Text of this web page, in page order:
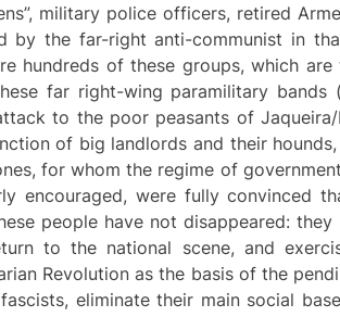
military police officers, retired
by the far-right anti-communist in
hundreds of these groups, which
far right-wing paramilitary bands
to the poor peasants of Jaqueira/
of big landlords and their
for whom the regime of
encouraged, were fully convinced
people have not disappeared:
to the national scene, and
Revolution as the basis of the
eliminate their main social